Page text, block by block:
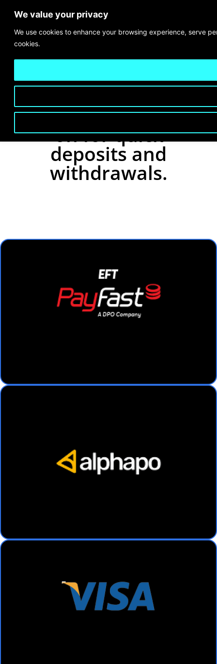
We value your privacy
We use cookies to enhance your browsing experience, serve
cookies.
gateways you can rely
on for quick
deposits and
withdrawals.